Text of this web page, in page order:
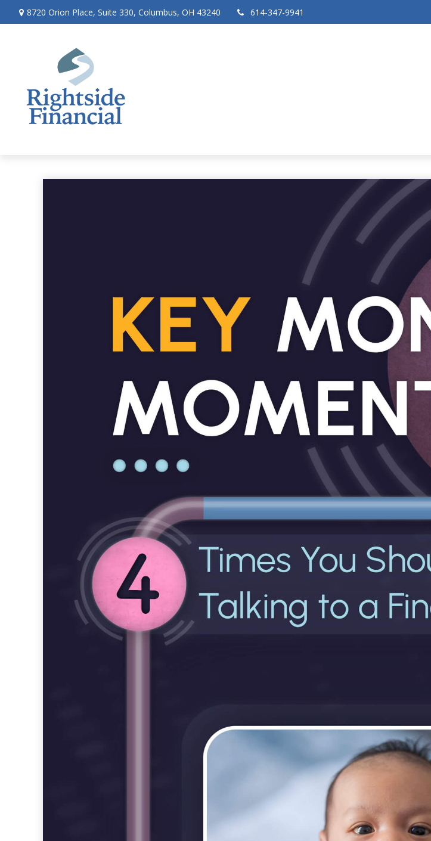
8720 Orion Place, Suite 330, Columbus, OH 43240 614-347-9941